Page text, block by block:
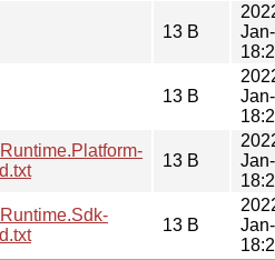
13 B
13 B
13 B
13 B